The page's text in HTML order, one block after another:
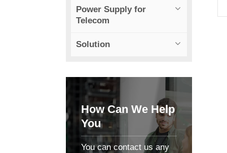
Power Supply for
Telecom
Solution
How Can We Help
You
You can contact us any